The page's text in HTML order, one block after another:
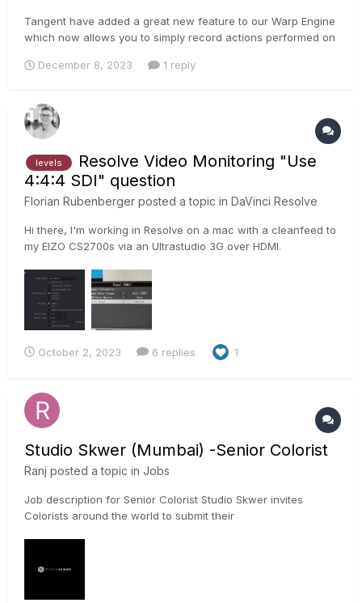
Tangent have added a great new feature to our Warp Engine
which now allows you to simply record actions performed on
to a control on the panel. The control can be a button, knob,
December 8, 2023 1 reply
levels
Resolve Video Monitoring "Use
4:4:4 SDI" question
Florian Rubenberger posted a topic in DaVinci Resolve
Hi there, I'm working in Resolve on a mac with a cleanfeed to
my EIZO CS2700s via an Ultrastudio 3G over HDMI.
"limited" to match Resolves' Data Levels set to "video" or set
both to "full", ticking the "Use 4:4:4 SDI"-option in Resolve
(pr...
October 2, 2023 6 replies 1
Studio Skwer (Mumbai) -Senior Colorist
Ranj posted a topic in Jobs
Job description for Senior Colorist Studio Skwer invites
Colorists around the world to submit their
position open for a full time Colorist, in our facility located in...